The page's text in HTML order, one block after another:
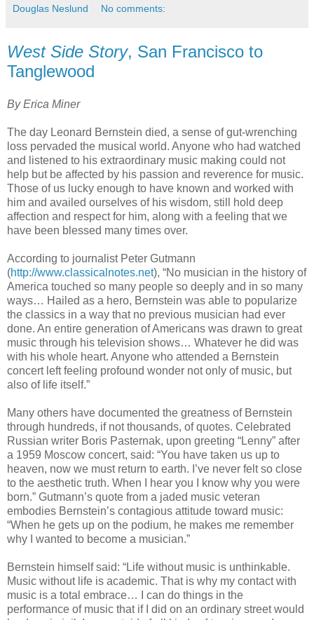
Douglas Neslund No comments:
West Side Story, San Francisco to
Tanglewood
By Erica Miner
The day Leonard Bernstein died, a sense of gut-wrenching
loss pervaded the musical world. Anyone who had watched
and listened to his extraordinary music making could not
help but be affected by his passion and reverence for music.
Those of us lucky enough to have known and worked with
him and availed ourselves of his wisdom, still hold deep
affection and respect for him, along with a feeling that we
have been blessed many times over.
According to journalist Peter Gutmann
(http://www.classicalnotes.net), “No musician in the history of
America touched so many people so deeply and in so many
ways… Hailed as a hero, Bernstein was able to popularize
the classics in a way that no previous musician had ever
done. An entire generation of Americans was drawn to great
music through his television shows… Whatever he did was
with his whole heart. Anyone who attended a Bernstein
concert left feeling profound wonder not only of music, but
also of life itself.”
Many others have documented the greatness of Bernstein
through hundreds, if not thousands, of quotes. Celebrated
Russian writer Boris Pasternak, upon greeting “Lenny” after
a 1959 Moscow concert, said: “You have taken us up to
heaven, now we must return to earth. I’ve never felt so close
to the aesthetic truth. When I hear you I know why you were
born.” Gutmann’s quote from a jaded music veteran
embodies Bernstein’s contagious attitude toward music:
“When he gets up on the podium, he makes me remember
why I wanted to become a musician.”
Bernstein himself said: “Life without music is unthinkable.
Music without life is academic. That is why my contact with
music is a total embrace… I can do things in the
performance of music that if I did on an ordinary street would